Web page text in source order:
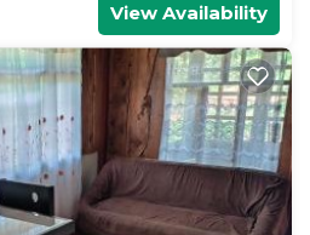
View Availability